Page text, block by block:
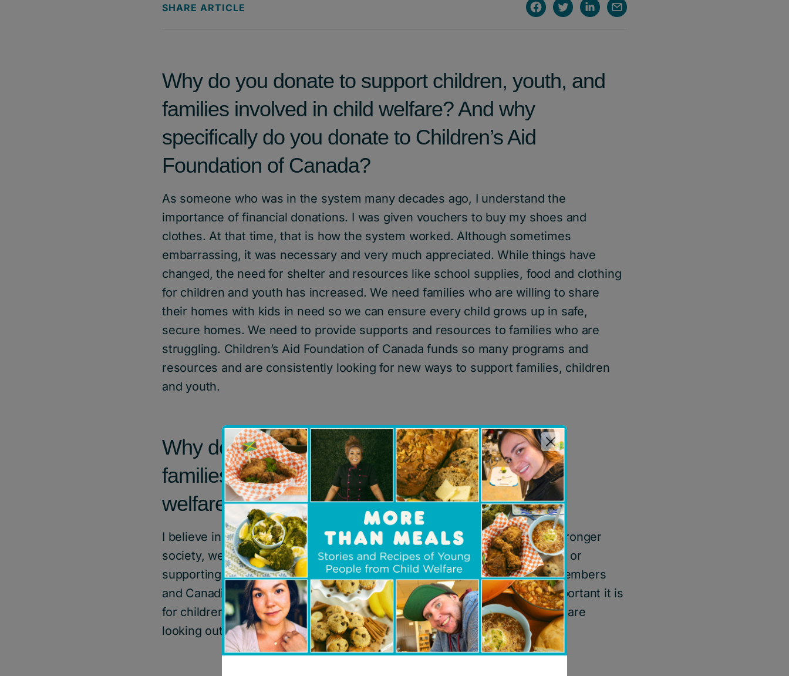
SHARE ARTICLE
Why do you donate to support children, youth, and
families involved in child welfare? And why
specifically do you donate to Children’s Aid
Foundation of Canada?
As someone who was in the system many decades ago, I understand the
importance of financial donations. I was given vouchers to buy my shoes and
clothes. At that time, that is how the system worked. Although sometimes
embarrassing, it was necessary and very much appreciated. While things have
changed, the need for shelter and resources like school supplies, food and clothing
for children and youth has increased. We need families who are willing to share
their homes with kids in need so we can ensure every child grows up in safe,
secure homes. We need to provide supports and resources to families who are
struggling. Children’s Aid Foundation of Canada funds so many programs and
resources and are consistently looking for new ways to support families, children
and youth.
Why do you believe it is important to support
families, children, and youth involved in child
welfare?
I believe in supporting this group because if we want to have to have a stronger
society, we need to be part of the solution. Helping families stay together or
supporting children and youth in care is part of our duty as community members
and Canadians. As someone who was also in the system, I know how important it is
for children in care to know they are part of a community and that people are
looking out for them.